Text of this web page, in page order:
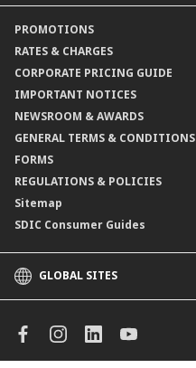
Branch Locator
PROMOTIONS
RATES & CHARGES
CORPORATE PRICING GUIDE
IMPORTANT NOTICES
NEWSROOM & AWARDS
GENERAL TERMS & CONDITIONS
FORMS
REGULATIONS & POLICIES
Sitemap
SDIC Consumer Guides
GLOBAL SITES
CIMB Islamic